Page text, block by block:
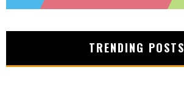
TRENDING POSTS